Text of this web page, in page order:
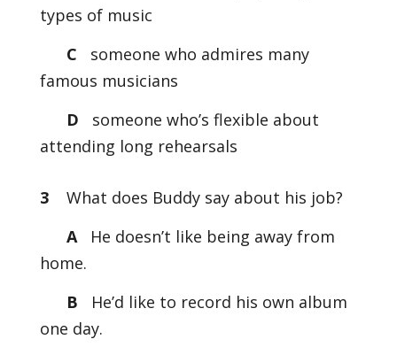
types of music
C someone who admires many
famous musicians
D someone who’s flexible about
attending long rehearsals
3What does Buddy say about his job?
AHe doesn’t like being away from
home.
B He’d like to record his own album
one day.